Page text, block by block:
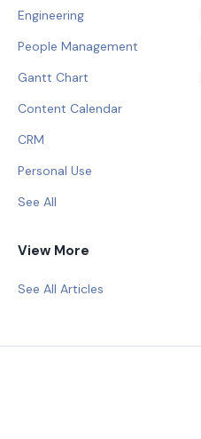
Engineering
People Management
Gantt Chart
Content Calendar
CRM
Personal Use
See All
View More
See All Articles